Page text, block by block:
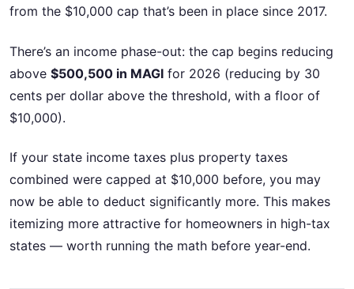
from the $10,000 cap that’s been in place since 2017.
There’s an income phase-out: the cap begins reducing
above $500,500 in MAGI for 2026 (reducing by 30
cents per dollar above the threshold, with a floor of
$10,000).
If your state income taxes plus property taxes
combined were capped at $10,000 before, you may
now be able to deduct significantly more. This makes
itemizing more attractive for homeowners in high-tax
states — worth running the math before year-end.